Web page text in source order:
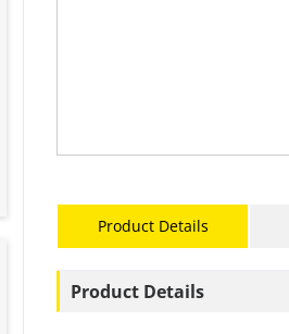
Product Details
Product Details